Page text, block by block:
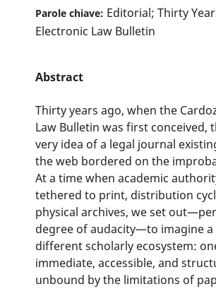
Parole chiave: Editorial; Thirty
Electronic Law Bulletin
Abstract
Thirty years ago, when the
Law Bulletin was first conceived,
very idea of a legal journal
the web bordered on the
At a time when academic
tethered to print, distribution
physical archives, we set
degree of audacity—to imagine a
different scholarly ecosystem:
immediate, accessible, and
unbound by the limitations of